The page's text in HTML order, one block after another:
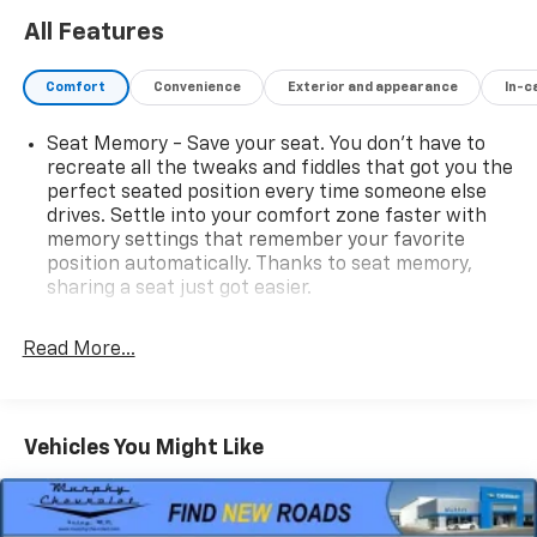
All Features
Comfort Convenience Exterior and appearance In-
Seat Memory - Save your seat. You don’t have to
recreate all the tweaks and fiddles that got you the
perfect seated position every time someone else
drives. Settle into your comfort zone faster with
memory settings that remember your favorite
position automatically. Thanks to seat memory,
sharing a seat just got easier.
restraints
Sometimes you need a little more room for your
cargo. Other times...you need a lot more room. 60-
40 split folding rear seat provides you with added
versatility so you can load passengers and cargo in
Read More...
Vehicles You Might Like